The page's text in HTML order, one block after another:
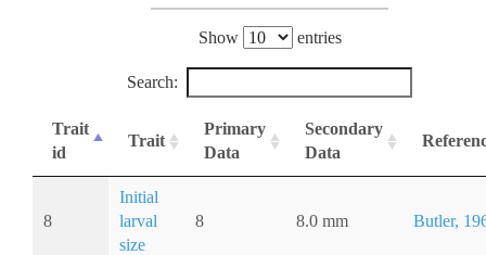
Show entries
Search:
Trait
id
Trait
Primary
Data
Secondary
Data
8
Initial
larval
size
8 8.0 mm Butler,